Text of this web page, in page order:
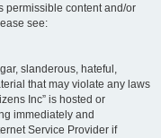
permissible content and/or
see:
slanderous, hateful,
that may violate any laws
Inc” is hosted or
immediately and
Service Provider if